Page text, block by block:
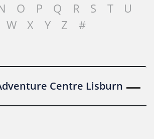
O P Q R S T
U
W X Y Z #
Centre Lisburn